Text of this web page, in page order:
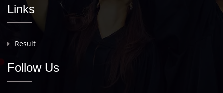
Links
Result
Follow Us